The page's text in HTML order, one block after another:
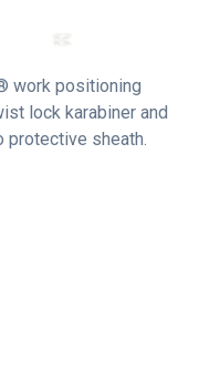
work positioning
lock karabiner and
protective sheath.